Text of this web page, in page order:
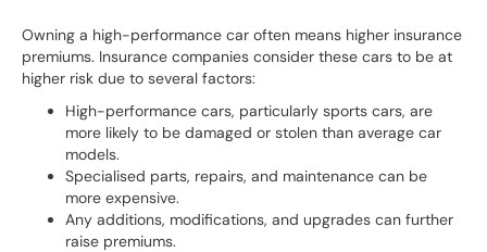
Owning a high-performance car often means higher insurance
premiums. Insurance companies consider these cars to be at
higher risk due to several factors:
High-performance cars, particularly sports cars, are
more likely to be damaged or stolen than average car
models.
Specialised parts, repairs, and maintenance can be
more expensive.
Any additions, modifications, and upgrades can further
raise premiums.